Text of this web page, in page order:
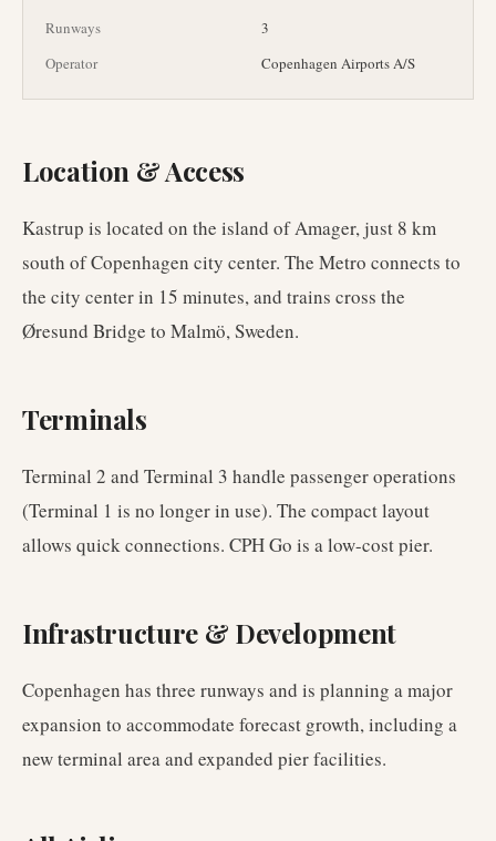
Runways
3
Operator
Copenhagen Airports A/S
Location & Access
Kastrup is located on the island of Amager, just 8 km
south of Copenhagen city center. The Metro connects to
the city center in 15 minutes, and trains cross the
Øresund Bridge to Malmö, Sweden.
Terminals
Terminal 2 and Terminal 3 handle passenger operations
(Terminal 1 is no longer in use). The compact layout
allows quick connections. CPH Go is a low-cost pier.
Infrastructure & Development
Copenhagen has three runways and is planning a major
expansion to accommodate forecast growth, including a
new terminal area and expanded pier facilities.